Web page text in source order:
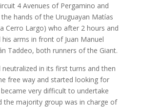
4 Avenues of Pergamino and
hands of the Uruguayan Matías
Cerro Largo) who after 2 hours and
arms in front of Juan Manuel
Taddeo, both runners of the Giant.
in its first turns and then
free way and started looking for
very difficult to undertake
the majority group was in charge of